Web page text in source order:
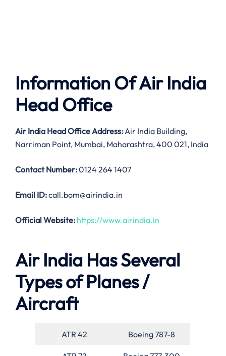
Information Of Air India
Head Office
Air India Head Office Address:Air India Building,
Narriman Point, Mumbai, Maharashtra, 400 021, India
Contact Number:0124 264 1407
Email ID:call.bom@airindia.in
Official Website: https://www.airindia.in
Air India Has Several
Types of Planes /
Aircraft
ATR 42 Boeing 787-8